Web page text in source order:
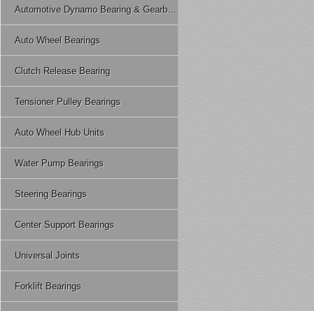
Automotive Dynamo Bearing & Gearbox Bearing
Auto Wheel Bearings
Clutch Release Bearing
Tensioner Pulley Bearings
Auto Wheel Hub Units
Water Pump Bearings
Steering Bearings
Center Support Bearings
Universal Joints
Forklift Bearings